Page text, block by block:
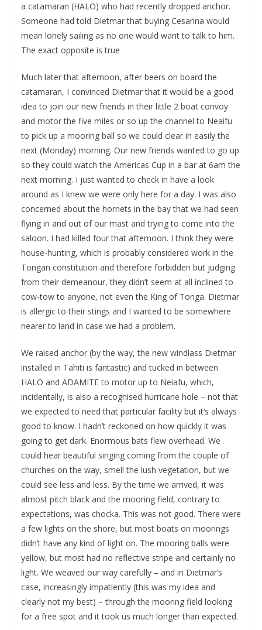
a catamaran (HALO) who had recently dropped anchor.
Someone had told Dietmar that buying Cesarina would
mean lonely sailing as no one would want to talk to him.
The exact opposite is true
Much later that afternoon, after beers on board the
catamaran, I convinced Dietmar that it would be a good
idea to join our new friends in their little 2 boat convoy
and motor the five miles or so up the channel to Neaifu
to pick up a mooring ball so we could clear in easily the
next (Monday) morning. Our new friends wanted to go up
so they could watch the Americas Cup in a bar at 6am the
next morning. I just wanted to check in have a look
around as I knew we were only here for a day. I was also
concerned about the hornets in the bay that we had seen
flying in and out of our mast and trying to come into the
saloon. I had killed four that afternoon. I think they were
house-hunting, which is probably considered work in the
Tongan constitution and therefore forbidden but judging
from their demeanour, they didn’t seem at all inclined to
cow-tow to anyone, not even the King of Tonga. Dietmar
is allergic to their stings and I wanted to be somewhere
nearer to land in case we had a problem.
We raised anchor (by the way, the new windlass Dietmar
installed in Tahiti is fantastic) and tucked in between
HALO and ADAMITE to motor up to Neiafu, which,
incidentally, is also a recognised hurricane hole – not that
we expected to need that particular facility but it’s always
good to know. I hadn’t reckoned on how quickly it was
going to get dark. Enormous bats flew overhead. We
could hear beautiful singing coming from the couple of
churches on the way, smell the lush vegetation, but we
could see less and less. By the time we arrived, it was
almost pitch black and the mooring field, contrary to
expectations, was chocka. This was not good. There were
a few lights on the shore, but most boats on moorings
didn’t have any kind of light on. The mooring balls were
yellow, but most had no reflective stripe and certainly no
light. We weaved our way carefully – and in Dietmar’s
case, increasingly impatiently (this was my idea and
clearly not my best) – through the mooring field looking
for a free spot and it took us much longer than expected.